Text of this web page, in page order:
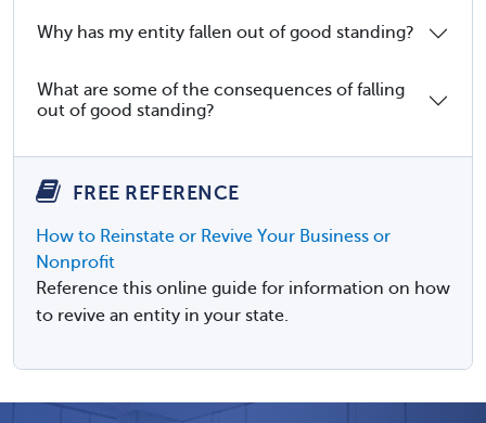
Why has my entity fallen out of good standing?
What are some of the consequences of falling
out of good standing?
FREE REFERENCE
How to Reinstate or Revive Your Business or
Nonprofit
Reference this online guide for information on how
to revive an entity in your state.